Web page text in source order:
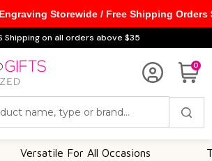
Shipping on all orders above $35
0
For All Occasions
Storewide / Free Shipping Orders